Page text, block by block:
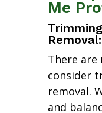
Me
Removal:
There are
consider
removal.
and